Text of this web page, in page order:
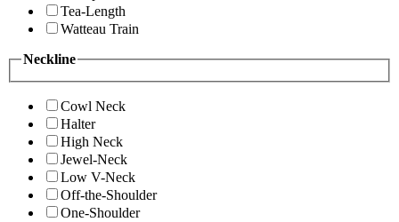
Tea-Length
Watteau Train
Neckline
Cowl Neck
Halter
High Neck
Jewel-Neck
Low V-Neck
Off-the-Shoulder
One-Shoulder